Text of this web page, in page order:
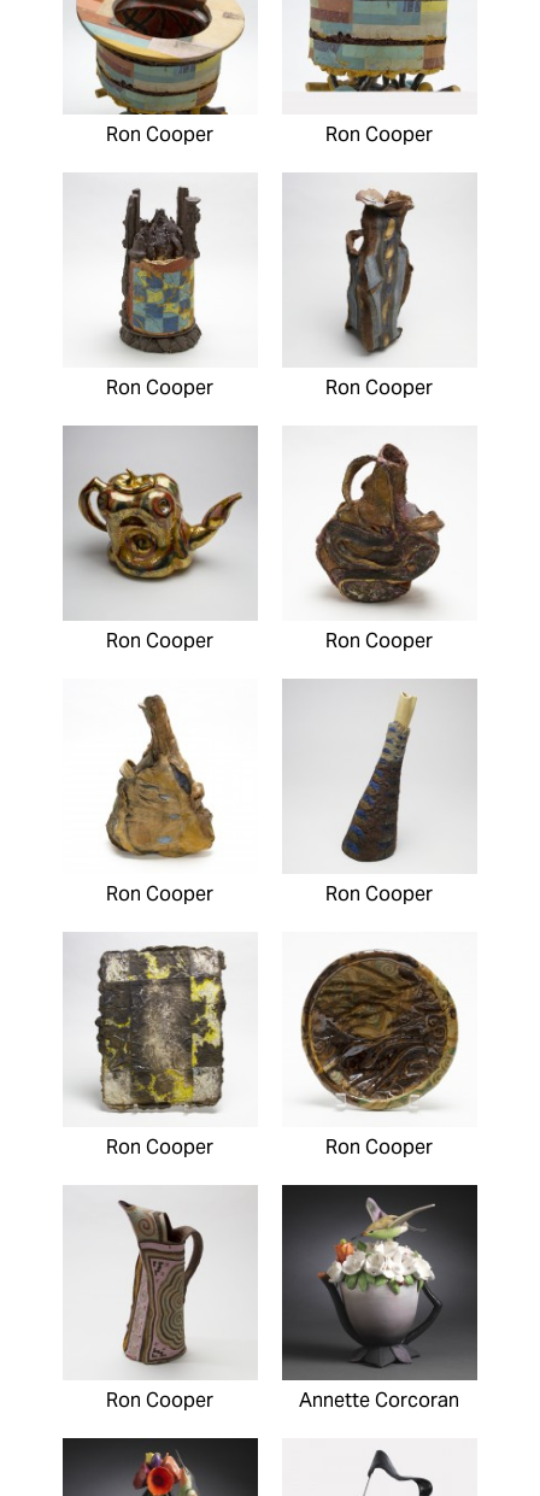
Ron Cooper Ron Cooper
Ron Cooper Ron Cooper
Ron Cooper Ron Cooper
Ron Cooper Ron Cooper
Ron Cooper Ron Cooper
Ron Cooper Annette Corcoran